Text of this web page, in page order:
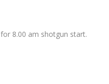
8.00 am shotgun start.